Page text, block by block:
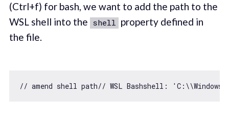
(Ctrl+f) for bash, we want to add the path to the
WSL shell into the shell property defined in
the file.
// amend shell path// WSL Bashshell: